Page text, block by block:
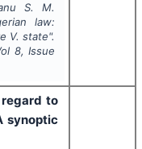
S. M.
law:
V. state".
8, Issue
to
synoptic